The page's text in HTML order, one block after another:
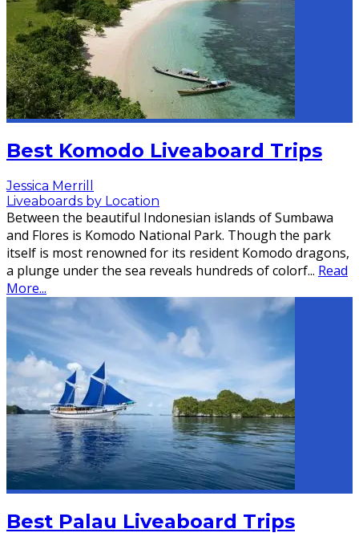
Best Komodo Liveaboard Trips
Jessica Merrill
Liveaboards by Location
Between the beautiful Indonesian islands of Sumbawa
and Flores is Komodo National Park. Though the park
itself is most renowned for its resident Komodo dragons,
a plunge under the sea reveals hundreds of colorf... Read
More...
Best Palau Liveaboard Trips